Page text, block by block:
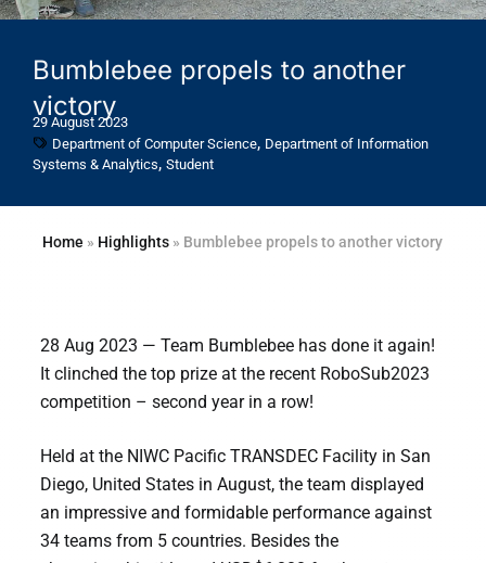
Bumblebee propels to another
victory
29 August 2023
Department of Computer Science, Department of Information
Systems & Analytics, Student
Home » Highlights» Bumblebee propels to another victory
28 Aug 2023 — Team Bumblebee has done it again!
It clinched the top prize at the recent RoboSub2023
competition – second year in a row!
Held at the NIWC Pacific TRANSDEC Facility in San
Diego, United States in August, the team displayed
an impressive and formidable performance against
34 teams from 5 countries. Besides the